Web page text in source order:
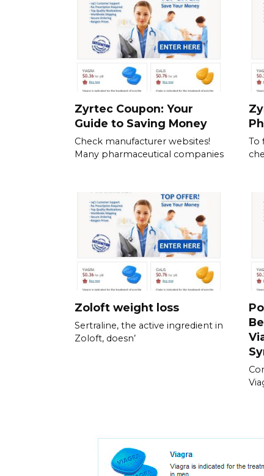
Zyrtec Coupon: Your
Guide to Saving Money
Check manufacturer websites!
Many pharmaceutical companies
To
Zoloft weight loss
Sertraline, the active ingredient in
Zoloft, doesn’